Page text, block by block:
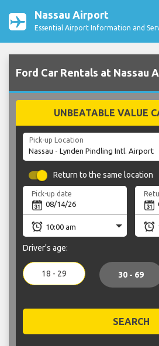
Nassau Airport
Essential Airport Information and
Ford Car Rentals at Nassau
UNBEATABLE VALUE
Pick-up Location
Return to the same location
Pick-up date
Driver's age:
18 - 29 30 - 69
SEARCH